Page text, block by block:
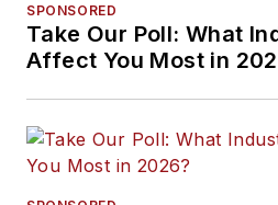
SPONSORED
Take Our Poll: What
Affect You Most in